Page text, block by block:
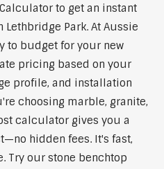
to get an instant
Park. At Aussie
to budget for your new
pricing based on your
profile, and installation
choosing marble, granite,
calculator gives you a
hidden fees. It's fast,
Try our stone benchtop